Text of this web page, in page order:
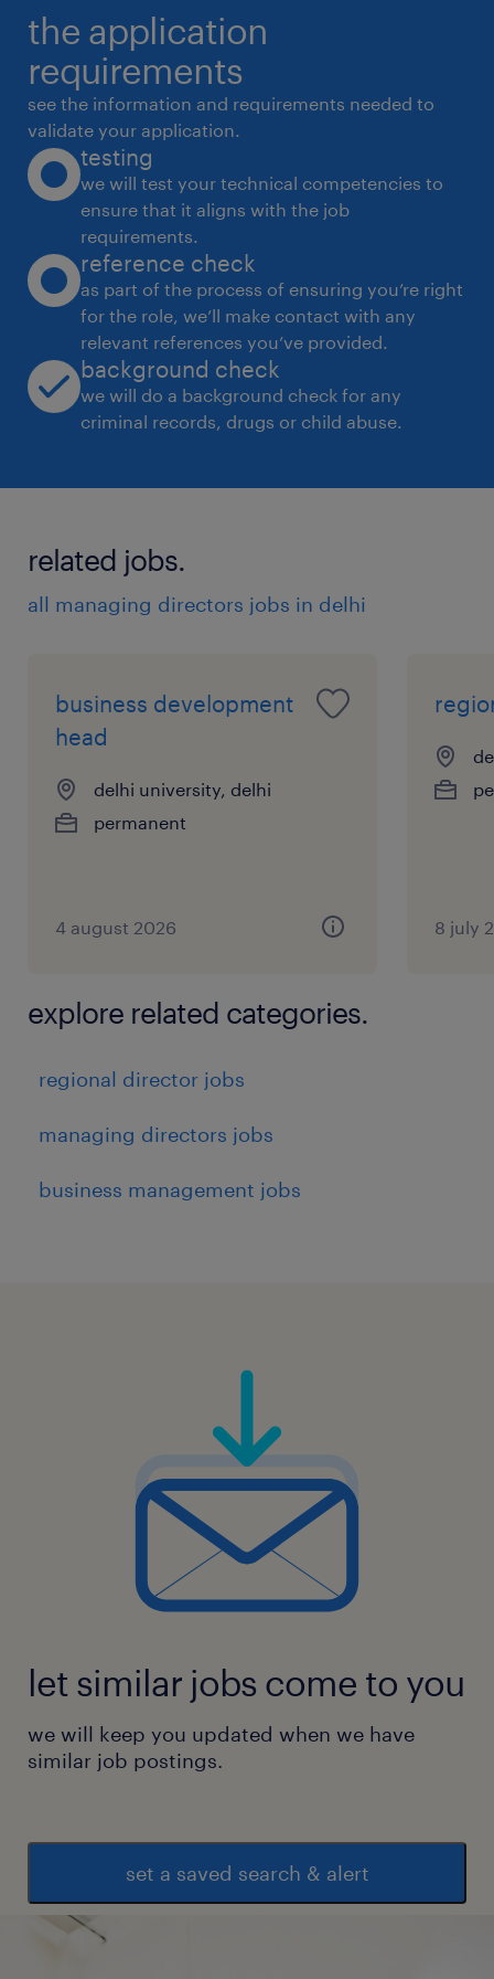
training programs. 4. Market Execution &
Merchandising
 Drive in-store visibility, brand positioning,
and planogram compliance.
 Plan and execute regional trade schemes,
consumer promotions, and launch strategies
for new beverage products.
 Monitor competitor pricing, marketing
tactics, and market trends to identify new
opportunities. 5. Compliance & Operations
 Ensure sales practices and distribution
operations align with state and local
regulations (e.g., local excise and beverage
 Coordinate with supply chain, marketing,
delivery and customer satisfaction.
the application
requirements
see the information and requirements needed to
validate your application.
testing
we will test your technical competencies to
ensure that it aligns with the job
requirements.
reference check
as part of the process of ensuring you’re right
for the role, we’ll make contact with any
relevant references you’ve provided.
background check
we will do a background check for any
criminal records, drugs or child abuse.
related jobs.
all managing directors jobs in delhi
business development
head
delhi university, delhi
permanent
4 august 2026 8 july
explore related categories.
regional director jobs
managing directors jobs
business management jobs
let similar jobs come to you
we will keep you updated when we have
similar job postings.
set a saved search & alert